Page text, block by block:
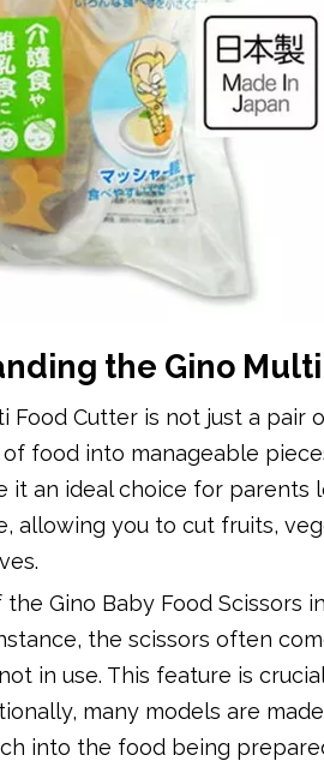
the Gino
Food Cutter is not just a pair
food into manageable
it an ideal choice for parents
allowing you to cut fruits,
the Gino Baby Food
the scissors often
in use. This feature is
many models are
into the food being